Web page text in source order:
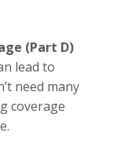
(Part D)
lead to
need many
coverage